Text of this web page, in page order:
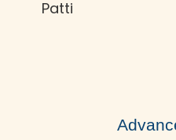
Patti